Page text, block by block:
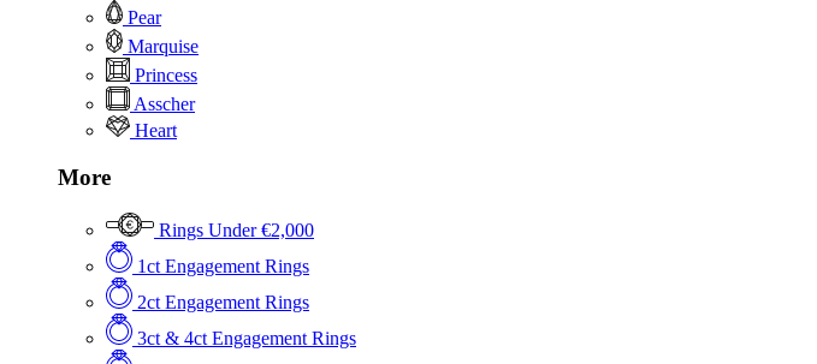
Pear
Marquise
Princess
Asscher
Heart
More
Rings Under €2,000
1ct Engagement Rings
2ct Engagement Rings
3ct & 4ct Engagement Rings